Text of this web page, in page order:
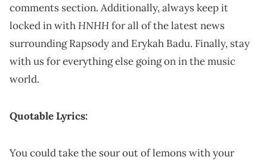
comments section. Additionally, always keep it
locked in withHNHHfor all of the latest news
surrounding Rapsody and Erykah Badu. Finally, stay
with us for everything else going on in the music
world.
Quotable Lyrics:
You could take the sour out of lemons with your